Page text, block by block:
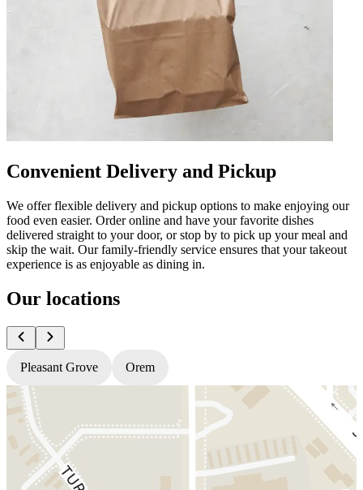
Convenient Delivery and Pickup
We offer flexible delivery and pickup options to make enjoying our
food even easier. Order online and have your favorite dishes
delivered straight to your door, or stop by to pick up your meal and
skip the wait. Our family-friendly service ensures that your takeout
experience is as enjoyable as dining in.
Our locations
Pleasant Grove Orem